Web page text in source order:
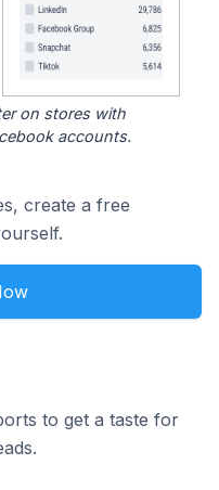
on stores with
accounts.
create a free
to get a taste for